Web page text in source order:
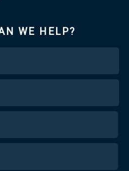
WE HELP?